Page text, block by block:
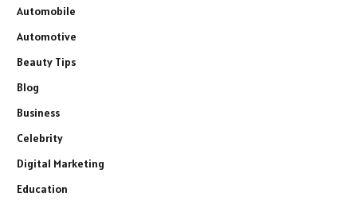
Automobile
Automotive
Beauty Tips
Blog
Business
Celebrity
Digital Marketing
Education